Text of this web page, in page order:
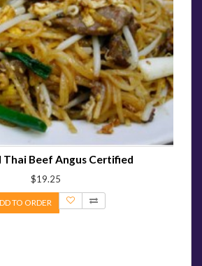
Thai Beef Angus Certified
$19.25
TO ORDER